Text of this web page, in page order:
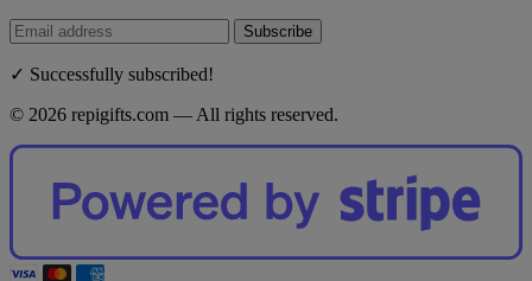
Subscribe
✓ Successfully subscribed!
© 2026 repigifts.com — All rights reserved.